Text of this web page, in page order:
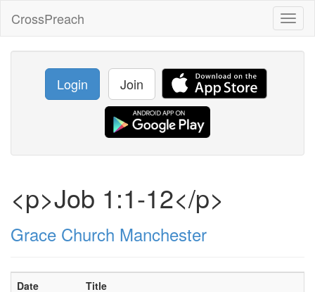
CrossPreach
Login Join
<p>Job 1:1-12</p>
Grace Church Manchester
Date Title